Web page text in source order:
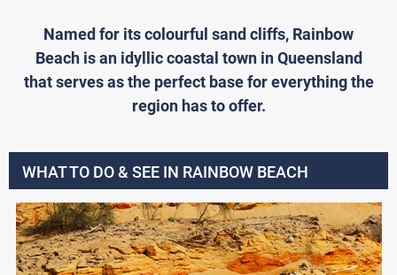
Named for its colourful sand cliffs, Rainbow
Beach is an idyllic coastal town in Queensland
that serves as the perfect base for everything the
region has to offer.
WHAT TO DO & SEE IN RAINBOW BEACH